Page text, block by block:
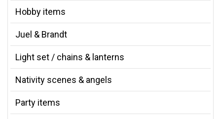
Hobby items
Juel & Brandt
Light set / chains & lanterns
Nativity scenes & angels
Party items